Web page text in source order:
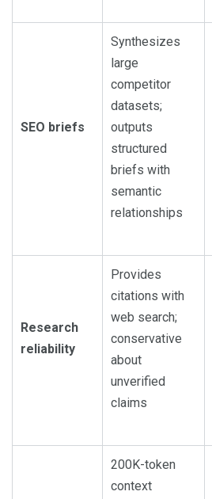
SEO briefs
Synthesizes
large
competitor
datasets;
outputs
structured
briefs with
semantic
relationships
Research
reliability
Provides
citations with
web search;
conservative
about
unverified
claims
200K-token
context